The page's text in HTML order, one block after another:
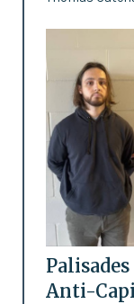
Anti-